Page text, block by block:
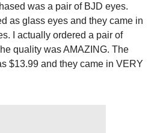
was a pair of BJD eyes.
as glass eyes and they came in
I actually ordered a pair of
quality was AMAZING. The
$13.99 and they came in VERY